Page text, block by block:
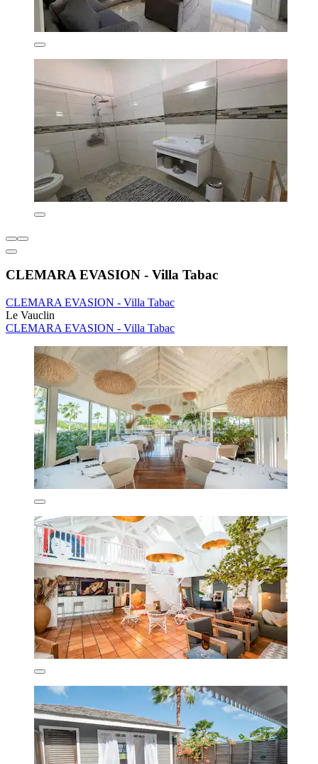
CLEMARA EVASION - Villa Tabac
CLEMARA EVASION - Villa Tabac
Le Vauclin
CLEMARA EVASION - Villa Tabac